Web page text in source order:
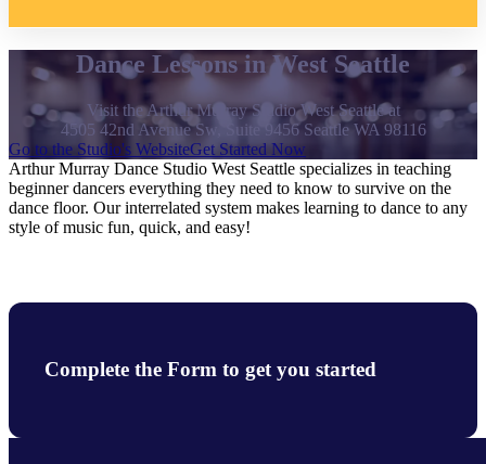
Dance Lessons in West Seattle
Visit the Arthur Murray Studio West Seattle at
4505 42nd Avenue Sw, Suite 9456 Seattle WA 98116
Go to the Studio's WebsiteGet Started Now
Arthur Murray Dance Studio West Seattle specializes in teaching
beginner dancers everything they need to know to survive on the
dance floor. Our interrelated system makes learning to dance to any
style of music fun, quick, and easy!
Complete the Form to get you started